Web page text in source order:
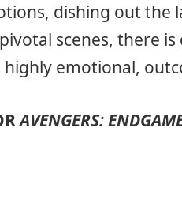
dishing out the
scenes, there
emotional,
AVENGERS: